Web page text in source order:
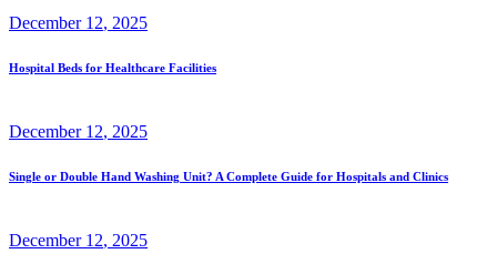
December 12, 2025
Hospital Beds for Healthcare Facilities
December 12, 2025
Single or Double Hand Washing Unit? A Complete Guide for Hospitals and Clinics
December 12, 2025